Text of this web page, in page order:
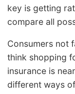
key is getting
compare all
Consumers not
think shopping
insurance is
different ways